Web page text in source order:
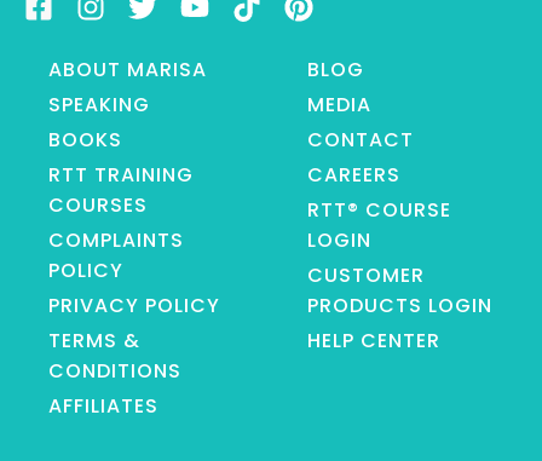
ABOUT MARISA
SPEAKING
BOOKS
RTT TRAINING
COURSES
COMPLAINTS
POLICY
PRIVACY POLICY
TERMS &
CONDITIONS
AFFILIATES
BLOG
MEDIA
CONTACT
CAREERS
RTT® COURSE
LOGIN
CUSTOMER
PRODUCTS LOGIN
HELP CENTER